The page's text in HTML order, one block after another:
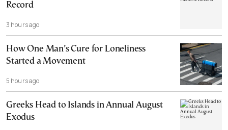
Record
3 hours ago
How One Man’s Cure for Loneliness
Started a Movement
5 hours ago
Greeks Head to Islands in Annual August
Exodus